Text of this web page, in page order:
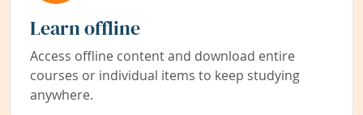
Learn offline
Access offline content and download entire
courses or individual items to keep studying
anywhere.